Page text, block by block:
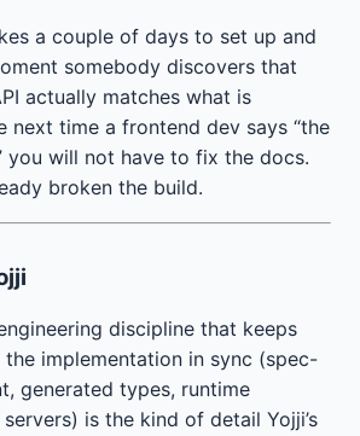
a couple of days to set up and
somebody discovers that
actually matches what is
next time a frontend dev says “the
you will not have to fix the docs.
broken the build.
discipline that keeps
implementation in sync (spec-
generated types, runtime
is the kind of detail Yojji’s